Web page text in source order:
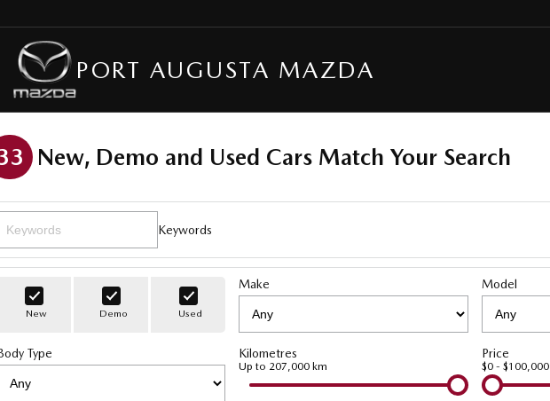
PORT AUGUSTA MAZDA
New, Demo and Used Cars Match Your Search
Keywords
New Demo Used
Make Model
Type Kilometres
Up to 207,000 km
Price
$0 - $100,000